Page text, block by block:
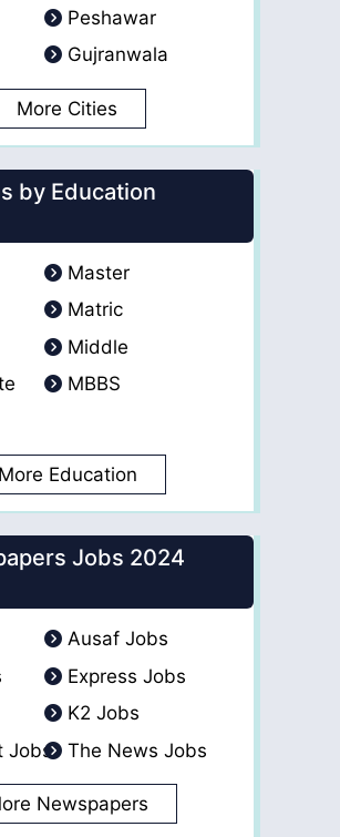
Peshawar
Gujranwala
More Cities
by Education
Master
Matric
Middle
MBBS
More Education
Jobs 2024
Ausaf Jobs
Express Jobs
K2 Jobs
Jobs
The News Jobs
Newspapers